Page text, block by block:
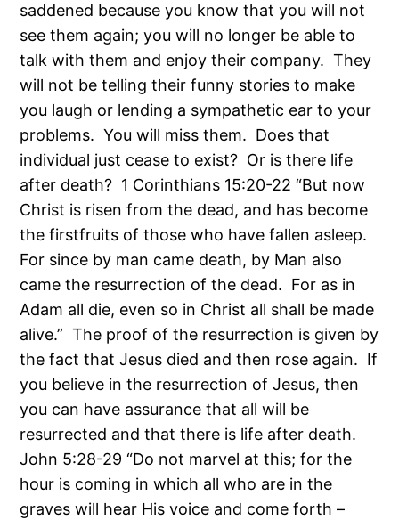
saddened because you know that you will not
see them again; you will no longer be able to
talk with them and enjoy their company. They
will not be telling their funny stories to make
you laugh or lending a sympathetic ear to your
problems. You will miss them. Does that
individual just cease to exist? Or is there life
after death? 1 Corinthians 15:20-22 “But now
Christ is risen from the dead, and has become
the firstfruits of those who have fallen asleep.
For since by man came death, by Man also
came the resurrection of the dead. For as in
Adam all die, even so in Christ all shall be made
alive.” The proof of the resurrection is given by
the fact that Jesus died and then rose again. If
you believe in the resurrection of Jesus, then
you can have assurance that all will be
resurrected and that there is life after death.
John 5:28-29 “Do not marvel at this; for the
hour is coming in which all who are in the
graves will hear His voice and come forth –